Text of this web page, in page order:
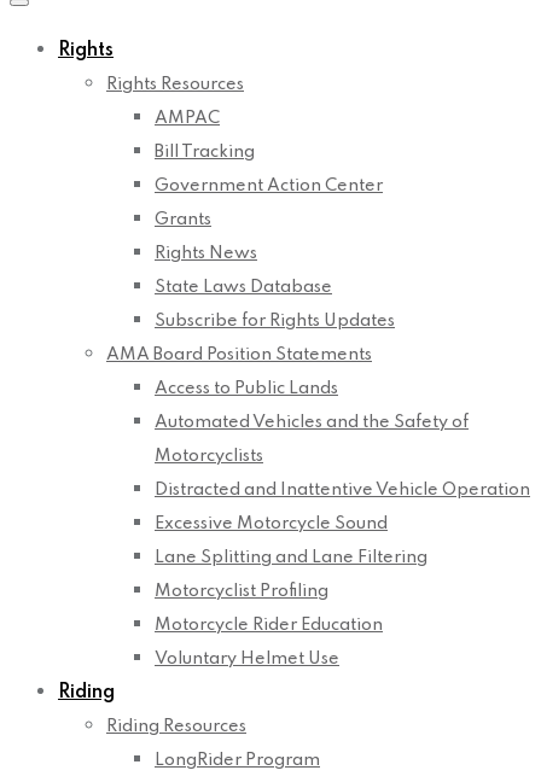
Rights
Rights Resources
AMPAC
Bill Tracking
Government Action Center
Grants
Rights News
State Laws Database
Subscribe for Rights Updates
AMA Board Position Statements
Access to Public Lands
Automated Vehicles and the Safety of
Motorcyclists
Distracted and Inattentive Vehicle Operation
Excessive Motorcycle Sound
Lane Splitting and Lane Filtering
Motorcyclist Profiling
Motorcycle Rider Education
Voluntary Helmet Use
Riding
Riding Resources
LongRider Program